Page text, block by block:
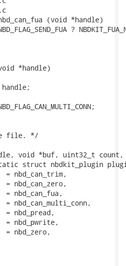
nbd_can_fua (void *handle)
?
*handle)
file. */
void *buf, uint32_t
static struct nbdkit_plugin
= nbd_can_trim,
= nbd_can_zero,
= nbd_can_fua,
nbd_can_multi_conn,
= nbd_pread,
= nbd_pwrite,
= nbd_zero,